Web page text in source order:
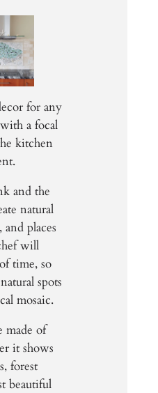
for any
a focal
kitchen
and the
natural
places
will
time, so
spots
mosaic.
made of
it shows
forest
beautiful